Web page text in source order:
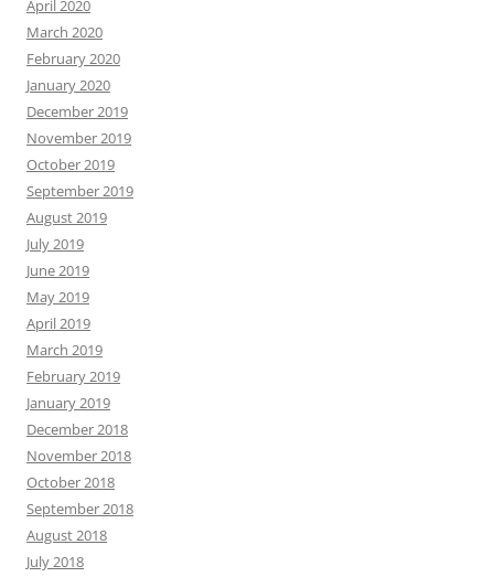
April 2020
March 2020
February 2020
January 2020
December 2019
November 2019
October 2019
September 2019
August 2019
July 2019
June 2019
May 2019
April 2019
March 2019
February 2019
January 2019
December 2018
November 2018
October 2018
September 2018
August 2018
July 2018